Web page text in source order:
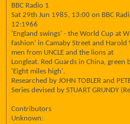
BBC Radio 1
Sat 29th Jun 1985, 13:00 on BBC
12:1966
'England swings' - the World Cup at
fashion' in Camaby Street and
men from UNCLE and the lions at
Longleat. Red Guards in China,
'Eight miles high'.
Researched by JOHN TOBLER and
Series devised by STUART GRUNDY
Contributors
Unknown: